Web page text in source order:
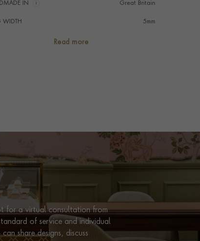
IN i Great Britain
WIDTH 5mm
Read more
for a virtual consultation from
of service and individual
share designs, discuss